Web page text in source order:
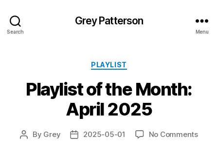
Search
Grey Patterson
Menu
Categories
PLAYLIST
Playlist of the Month:
April 2025
Post
By Grey
Post2025-05-01 No Commentson